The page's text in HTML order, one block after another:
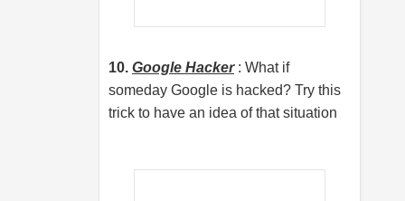
10. Google Hacker: What if
someday Google is hacked? Try this
trick to have an idea of that situation